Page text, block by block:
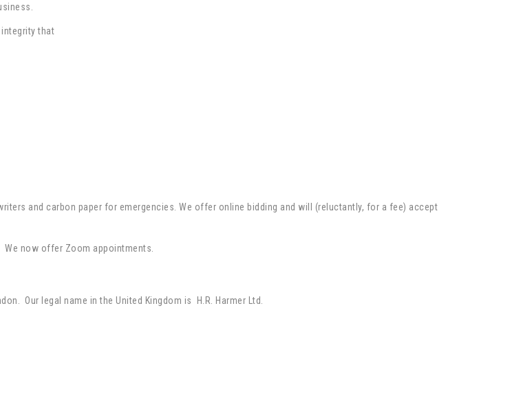
integrity that
and carbon paper for emergencies. We offer online bidding and will (reluctantly, for a fee) accept
now offer Zoom appointments.
Our legal name in the United Kingdom is H.R. Harmer Ltd.